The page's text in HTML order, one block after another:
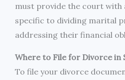
must provide the court
specific to dividing marital
addressing their financial
Where to File for Divorce in
To file your divorce